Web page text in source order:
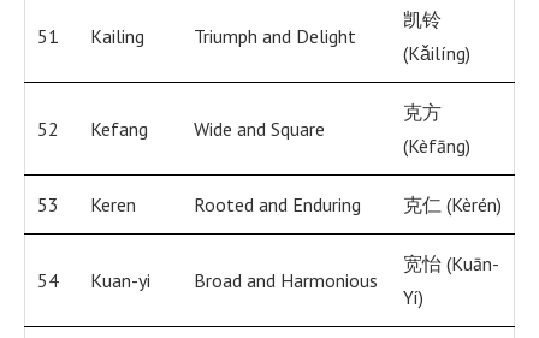
51 Kailing Triumph and Delight
凯铃
(Kǎilíng)
52 Kefang Wide and Square
克方
(Kèfāng)
53 Keren Rooted and Enduring 克仁 (Kèrén)
54 Kuan-yi Broad and Harmonious
宽怡 (Kuān-
Yí)